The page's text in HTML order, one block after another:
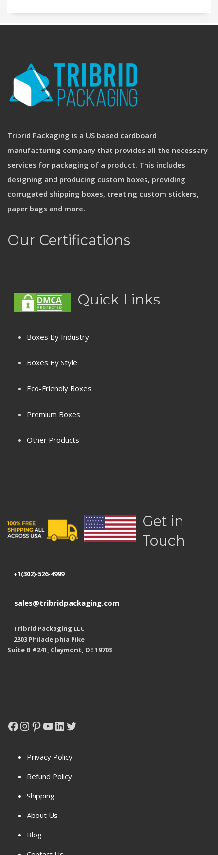
Tribrid Packaging is a US based cardboard
manufacturing company that provides all the necessary
services for packaging of a product. This includes
designing and producing custom boxes, providing
corrugated shipping boxes, creating custom stickers,
paper bags and more.
Our Certifications
Quick Links
Boxes By Industry
Boxes By Style
Eco-Friendly Boxes
Premium Boxes
Other Products
Get in
Touch
+1(302)-526-4999
sales@tribridpackaging.com
Tribrid Packaging LLC
2803 Philadelphia Pike
Suite B #241, Claymont, DE 19703
Facebook
Instagram
Pinterest
YouTube
LinkedIn
Twitter
Privacy Policy
Refund Policy
Shipping
About Us
Blog